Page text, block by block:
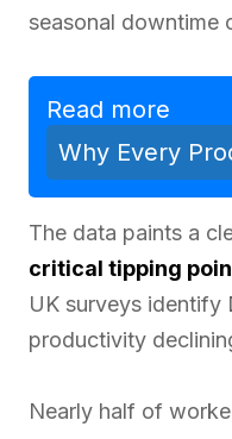
seasonal downtime
Read more
Why Every
The data paints a
critical tipping
UK surveys identify
productivity
Nearly half of